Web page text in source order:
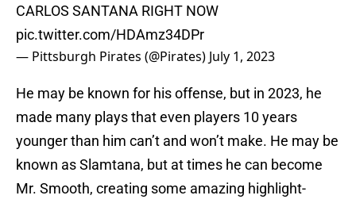
CARLOS SANTANA RIGHT NOW
pic.twitter.com/HDAmz34DPr
— Pittsburgh Pirates (@Pirates) July 1, 2023
He may be known for his offense, but in 2023, he
made many plays that even players 10 years
younger than him can’t and won’t make. He may be
known as Slamtana, but at times he can become
Mr. Smooth, creating some amazing highlight-